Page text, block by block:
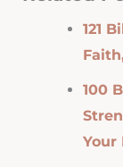
121
100
Your